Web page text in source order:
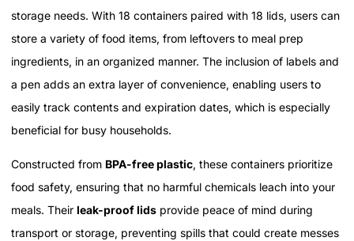
storage needs. With 18 containers paired with 18 lids, users can
store a variety of food items, from leftovers to meal prep
ingredients, in an organized manner. The inclusion of labels and
a pen adds an extra layer of convenience, enabling users to
easily track contents and expiration dates, which is especially
beneficial for busy households.
Constructed from BPA-free plastic, these containers prioritize
food safety, ensuring that no harmful chemicals leach into your
meals. Their leak-proof lids provide peace of mind during
transport or storage, preventing spills that could create messes